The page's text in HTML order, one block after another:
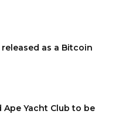
as a Bitcoin
Yacht Club to be